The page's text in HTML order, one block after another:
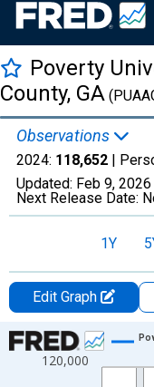
Poverty
County, GA
Observations
2024: 118,652 |
Updated: Feb 9, 2026
Next Release Date:
1Y
Edit Graph
Chart
Line chart with 27 data
120,000